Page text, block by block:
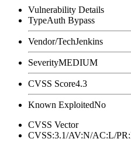
Vulnerability Details
TypeAuth Bypass
Vendor/TechJenkins
SeverityMEDIUM
CVSS Score4.3
Known ExploitedNo
CVSS Vector
CVSS:3.1/AV:N/AC:L/